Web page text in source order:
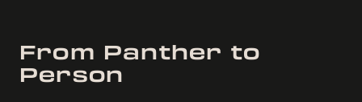
From Panther to
Person